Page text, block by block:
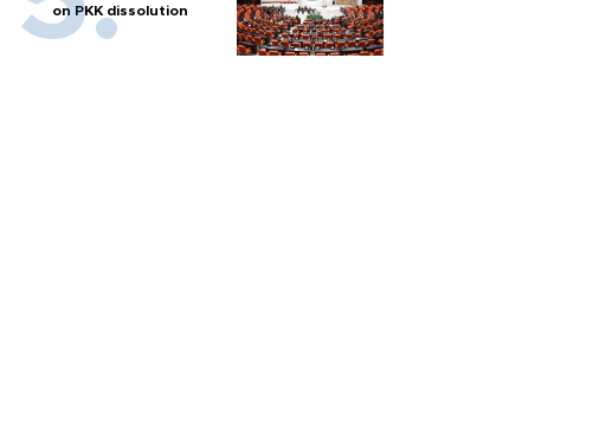
on PKK dissolution